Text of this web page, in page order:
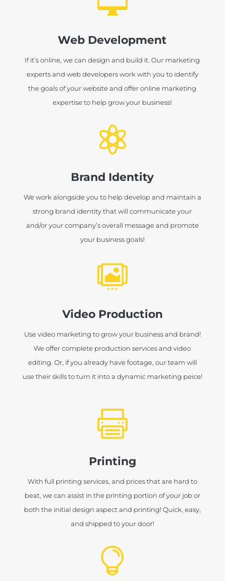
Web Development
If it’s online, we can design and build it. Our marketing
experts and web developers work with you to identify
the goals of your website and offer online marketing
expertise to help grow your business!

Brand Identity
We work alongside you to help develop and maintain a
strong brand identity that will communicate your
and/or your company’s overall message and promote
your business goals!

Video Production
Use video marketing to grow your business and brand!
We offer complete production services and video
editing. Or, if you already have footage, our team will
use their skills to turn it into a dynamic marketing peice!

Printing
With full printing services, and prices that are hard to
beat, we can assist in the printing portion of your job or
both the initial design aspect and printing! Quick, easy,
and shipped to your door!
